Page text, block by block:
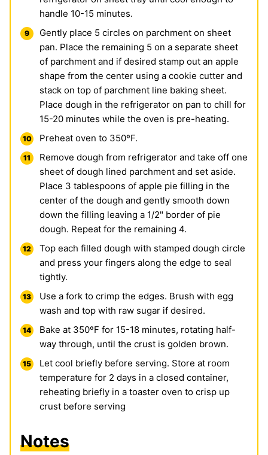
handle 10-15 minutes.
Gently place 5 circles on parchment on sheet
pan. Place the remaining 5 on a separate sheet
of parchment and if desired stamp out an apple
shape from the center using a cookie cutter and
stack on top of parchment line baking sheet.
Place dough in the refrigerator on pan to chill for
15-20 minutes while the oven is pre-heating.
Preheat oven to 350ºF.
Remove dough from refrigerator and take off one
sheet of dough lined parchment and set aside.
Place 3 tablespoons of apple pie filling in the
center of the dough and gently smooth down
down the filling leaving a 1/2" border of pie
dough. Repeat for the remaining 4.
Top each filled dough with stamped dough circle
and press your fingers along the edge to seal
tightly.
Use a fork to crimp the edges. Brush with egg
wash and top with raw sugar if desired.
Bake at 350ºF for 15-18 minutes, rotating half-
way through, until the crust is golden brown.
Let cool briefly before serving. Store at room
temperature for 2 days in a closed container,
reheating briefly in a toaster oven to crisp up
crust before serving
Notes